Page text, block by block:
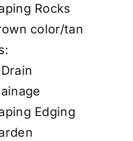
Rocks
color/tan
Edging